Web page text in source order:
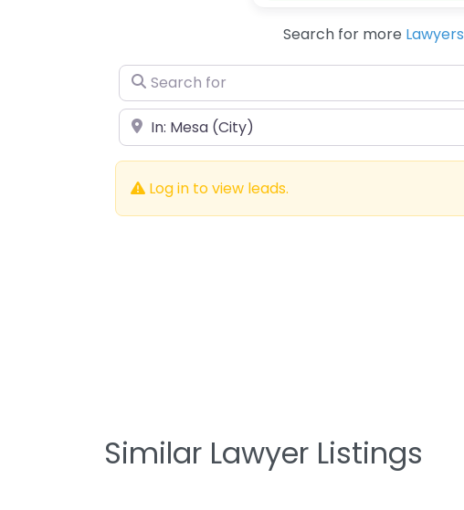
Search for more Lawyers
Search for
Near
Log in to view leads.
Similar Lawyer Listings